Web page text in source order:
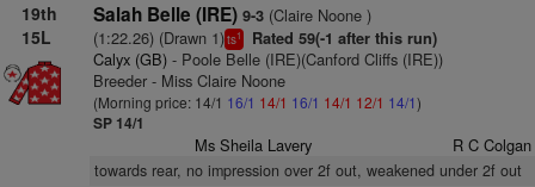
19th
15L
Salah Belle (IRE) 9-3(Claire Noone )
(1:22.26) (Drawn 1)ts1 Rated 59(-1 after this run)
Calyx (GB)- Poole Belle (IRE)(Canford Cliffs (IRE))
Breeder - Miss Claire Noone
(Morning price: 14/1 16/1 14/1 16/1 14/1 12/1 14/1)
SP 14/1
Ms Sheila Lavery R C Colgan
towards rear, no impression over 2f out, weakened under 2f out